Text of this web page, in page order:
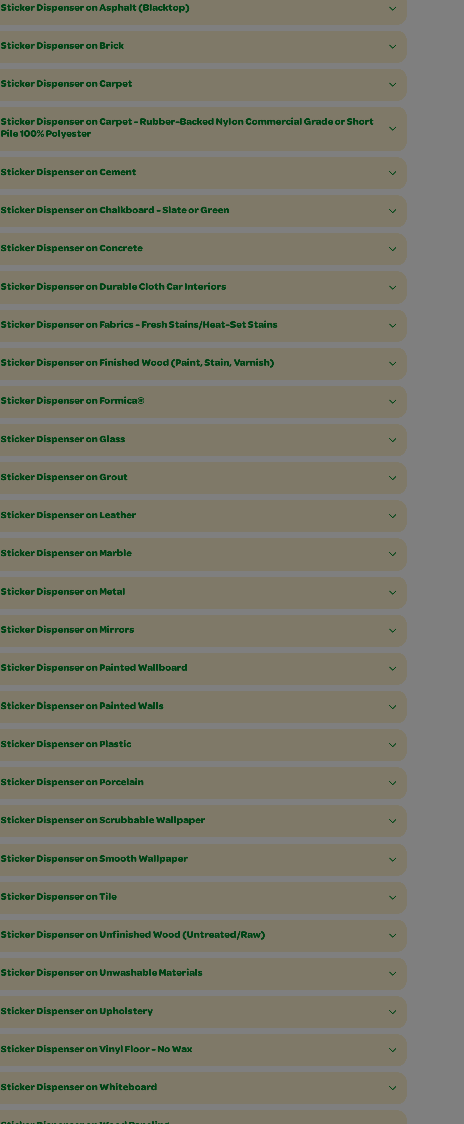
Sticker Dispenser on Asphalt (Blacktop)
Sticker Dispenser on Brick
Sticker Dispenser on Carpet
Sticker Dispenser on Carpet - Rubber-Backed Nylon Commercial Grade or Short
Pile 100% Polyester
Sticker Dispenser on Cement
Sticker Dispenser on Chalkboard - Slate or Green
Sticker Dispenser on Concrete
Sticker Dispenser on Durable Cloth Car Interiors
Sticker Dispenser on Fabrics - Fresh Stains/Heat-Set Stains
Sticker Dispenser on Finished Wood (Paint, Stain, Varnish)
Sticker Dispenser on Formica®
Sticker Dispenser on Glass
Sticker Dispenser on Grout
Sticker Dispenser on Leather
Sticker Dispenser on Marble
Sticker Dispenser on Metal
Sticker Dispenser on Mirrors
Sticker Dispenser on Painted Wallboard
Sticker Dispenser on Painted Walls
Sticker Dispenser on Plastic
Sticker Dispenser on Porcelain
Sticker Dispenser on Scrubbable Wallpaper
Sticker Dispenser on Smooth Wallpaper
Sticker Dispenser on Tile
Sticker Dispenser on Unfinished Wood (Untreated/Raw)
Sticker Dispenser on Unwashable Materials
Sticker Dispenser on Upholstery
Sticker Dispenser on Vinyl Floor - No Wax
Sticker Dispenser on Whiteboard